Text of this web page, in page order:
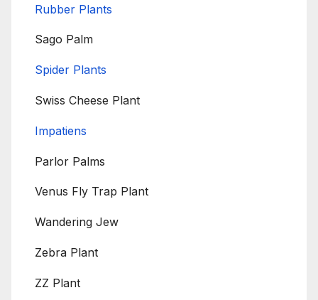
Rubber Plants
Sago Palm
Spider Plants
Swiss Cheese Plant
Impatiens
Parlor Palms
Venus Fly Trap Plant
Wandering Jew
Zebra Plant
ZZ Plant